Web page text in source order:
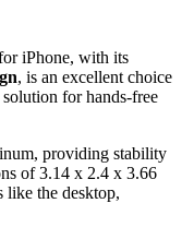
iPhone, with its
, is an excellent choice
for hands-free
providing stability
of 3.14 x 2.4 x 3.66
like the desktop,